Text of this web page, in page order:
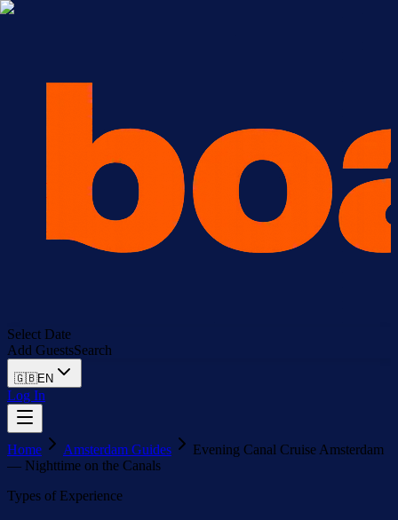
Select Date
Add GuestsSearch
🇬🇧EN
Log In
Home Amsterdam Guides
Evening Canal Cruise Amsterdam
— Nighttime on the Canals
Types of Experience